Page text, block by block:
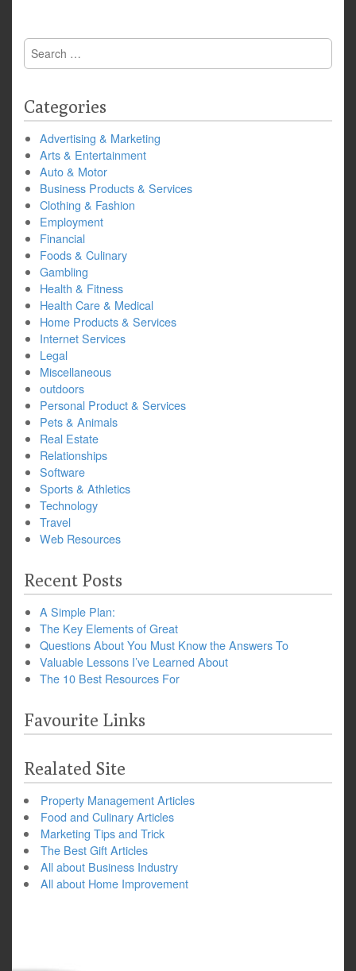
Search
for:
Categories
Advertising & Marketing
Arts & Entertainment
Auto & Motor
Business Products & Services
Clothing & Fashion
Employment
Financial
Foods & Culinary
Gambling
Health & Fitness
Health Care & Medical
Home Products & Services
Internet Services
Legal
Miscellaneous
outdoors
Personal Product & Services
Pets & Animals
Real Estate
Relationships
Software
Sports & Athletics
Technology
Travel
Web Resources
Recent Posts
A Simple Plan:
The Key Elements of Great
Questions About You Must Know the Answers To
Valuable Lessons I’ve Learned About
The 10 Best Resources For
Favourite Links
Realated Site
Property Management Articles
Food and Culinary Articles
Marketing Tips and Trick
The Best Gift Articles
All about Business Industry
All about Home Improvement